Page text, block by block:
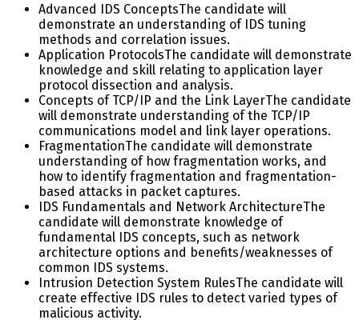
Advanced IDS ConceptsThe candidate will
demonstrate an understanding of IDS tuning
methods and correlation issues.
Application ProtocolsThe candidate will demonstrate
knowledge and skill relating to application layer
protocol dissection and analysis.
Concepts of TCP/IP and the Link LayerThe candidate
will demonstrate understanding of the TCP/IP
communications model and link layer operations.
FragmentationThe candidate will demonstrate
understanding of how fragmentation works, and
how to identify fragmentation and fragmentation-
based attacks in packet captures.
IDS Fundamentals and Network ArchitectureThe
candidate will demonstrate knowledge of
fundamental IDS concepts, such as network
architecture options and benefits/weaknesses of
common IDS systems.
Intrusion Detection System RulesThe candidate will
create effective IDS rules to detect varied types of
malicious activity.